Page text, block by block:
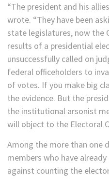
“The president and his
wrote. “They have been
state legislatures, now the
results of a presidential
unsuccessfully called on
federal officeholders to
of votes. If you make big
the evidence. But the
the institutional arsonist
will object to the Electoral
Among the more than one
members who have
against counting the